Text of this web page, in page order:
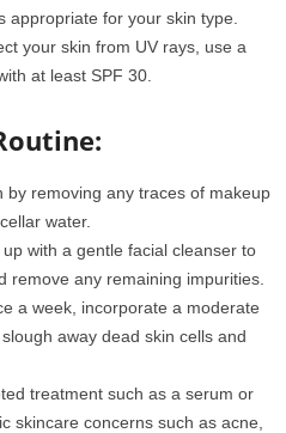
appropriate for your skin type.
your skin from UV rays, use a
at least SPF 30.
by removing any traces of makeup
water.
up with a gentle facial cleanser to
remove any remaining impurities.
a week, incorporate a moderate
away dead skin cells and
treatment such as a serum or
skincare concerns such as acne,